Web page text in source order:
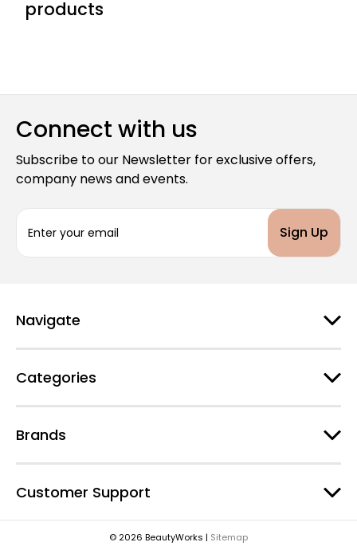
products
Connect with us
Subscribe to our Newsletter for exclusive offers,
company news and events.
a
d
r
s
Navigate
Categories
Brands
Customer Support
© 2026 BeautyWorks | Sitemap